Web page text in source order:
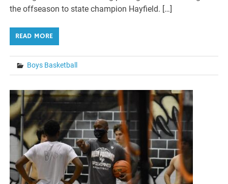
the offseason to state champion Hayfield. […]
READ MORE
Boys Basketball